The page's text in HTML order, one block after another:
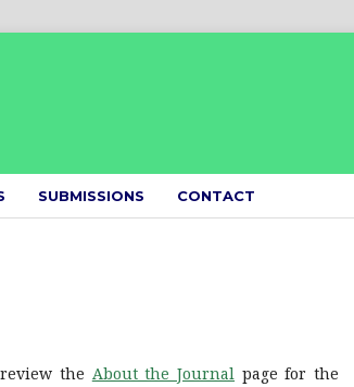
SUBMISSIONS CONTACT
the About the Journal page for the